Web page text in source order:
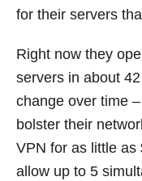
for their servers
Right now they
servers in about
change over time
bolster their
VPN for as little as
allow up to 5